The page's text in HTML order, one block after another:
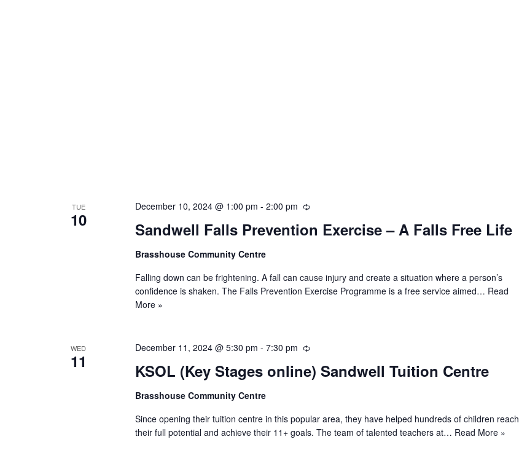
TUE
10 Sandwell Falls Prevention Exercise – A Falls Free Life
December 10, 2024 @ 1:00 pm - 2:00 pm
R
c
r
i
Brasshouse Community Centre
Falling down can be frightening. A fall can cause injury and create a situation where a person’s
confidence is shaken. The Falls Prevention Exercise Programme is a free service aimed… Read
More »
WED
11 KSOL (Key Stages online) Sandwell Tuition Centre
December 11, 2024 @ 5:30 pm - 7:30 pm
R
c
r
i
Brasshouse Community Centre
Since opening their tuition centre in this popular area, they have helped hundreds of children reach
their full potential and achieve their 11+ goals. The team of talented teachers at… Read More »